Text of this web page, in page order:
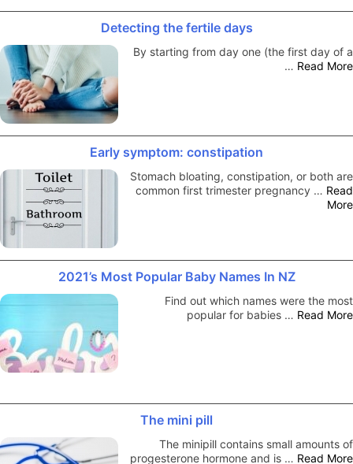
Detecting the fertile days
By starting from day one (the first day of a
… Read More
Early symptom: constipation
Stomach bloating, constipation, or both are
common first trimester pregnancy … Read
More
2021’s Most Popular Baby Names In NZ
Find out which names were the most
popular for babies … Read More
The mini pill
The minipill contains small amounts of
progesterone hormone and is … Read More